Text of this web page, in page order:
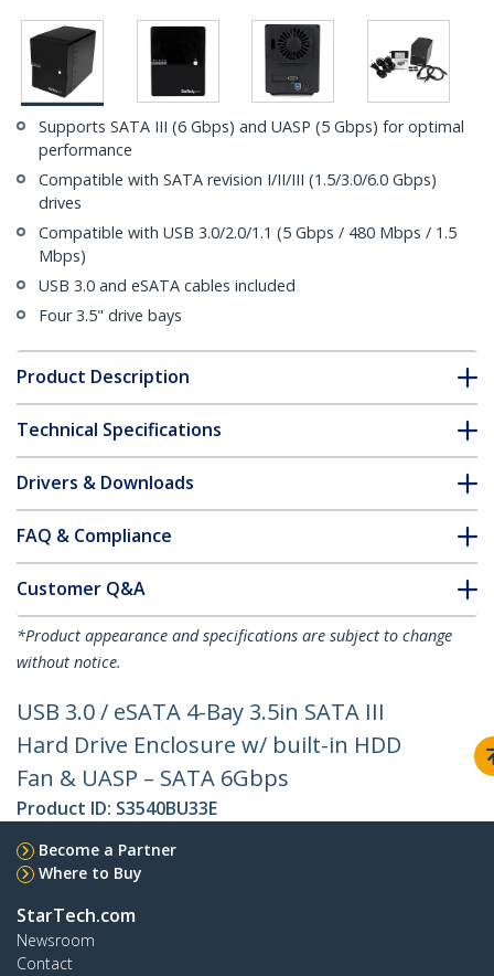
Supports SATA III (6 Gbps) and UASP (5 Gbps) for optimal
performance
Compatible with SATA revision I/II/III (1.5/3.0/6.0 Gbps)
drives
Compatible with USB 3.0/2.0/1.1 (5 Gbps / 480 Mbps / 1.5
Mbps)
USB 3.0 and eSATA cables included
Four 3.5" drive bays
Product Description
Technical Specifications
Drivers & Downloads
FAQ & Compliance
Customer Q&A
*Product appearance and specifications are subject to change
without notice.
USB 3.0 / eSATA 4-Bay 3.5in SATA III
Hard Drive Enclosure w/ built-in HDD
Fan & UASP – SATA 6Gbps
Product ID: S3540BU33E
Become a Partner
Where to Buy
StarTech.com
Newsroom
Contact